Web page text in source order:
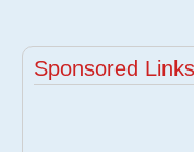
Sponsored Links